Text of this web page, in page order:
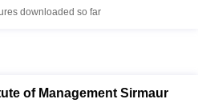
downloaded so far
of Management Sirmaur